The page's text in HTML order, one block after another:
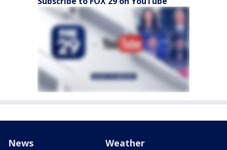
News Weather